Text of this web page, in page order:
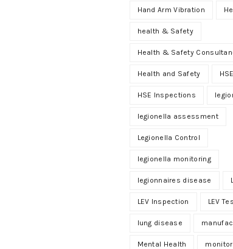
Hand Arm Vibration
health & Safety
Health & Safety
Health and Safety HSE
HSE Inspections
legionella assessment
Legionella Control
legionella monitoring
legionnaires disease
LEV Inspection LEV
lung disease
Mental Health